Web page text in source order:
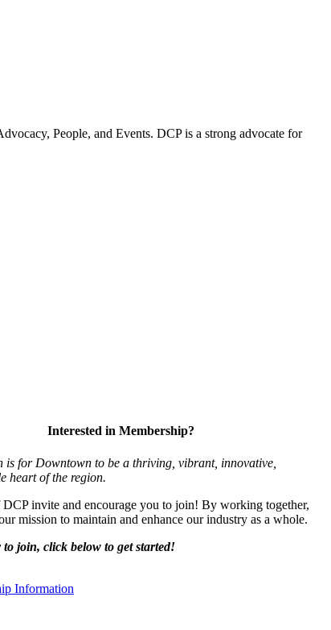
People, and Events. DCP is a strong advocate for
Interested in Membership?
is for Downtown to be a thriving, vibrant, innovative,
heart of the region.
DCP invite and encourage you to join! By working together,
mission to maintain and enhance our industry as a whole.
join, click below to get started!
Information